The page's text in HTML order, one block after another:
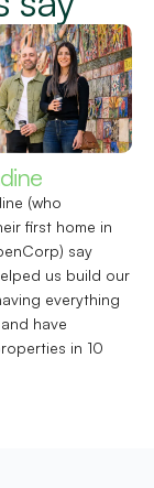
(who
first home in
say
us build our
everything
have
in 10